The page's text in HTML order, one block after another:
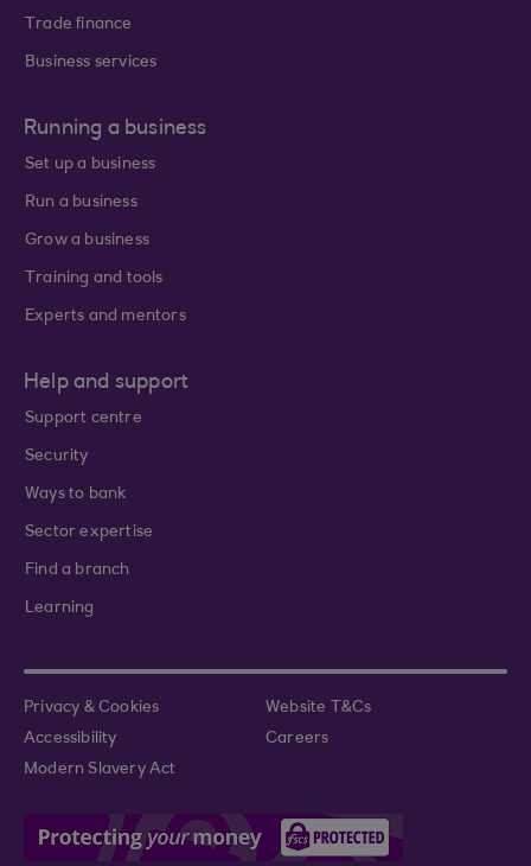
Trade finance
Business services
Running a business
Set up a business
Run a business
Grow a business
Training and tools
Experts and mentors
Help and support
Support centre
Security
Ways to bank
Sector expertise
Find a branch
Learning
Privacy & Cookies
Website T&Cs
Accessibility
Careers
Modern Slavery Act